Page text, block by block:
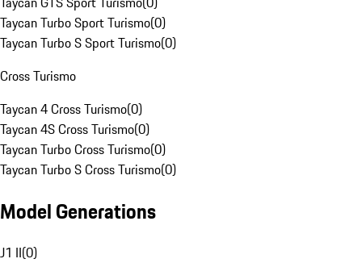
Taycan Turbo Sport Turismo(0)
Taycan Turbo S Sport Turismo(0)
Cross Turismo
Taycan 4 Cross Turismo(0)
Taycan 4S Cross Turismo(0)
Taycan Turbo Cross Turismo(0)
Taycan Turbo S Cross Turismo(0)
Model Generations
J1 II(0)